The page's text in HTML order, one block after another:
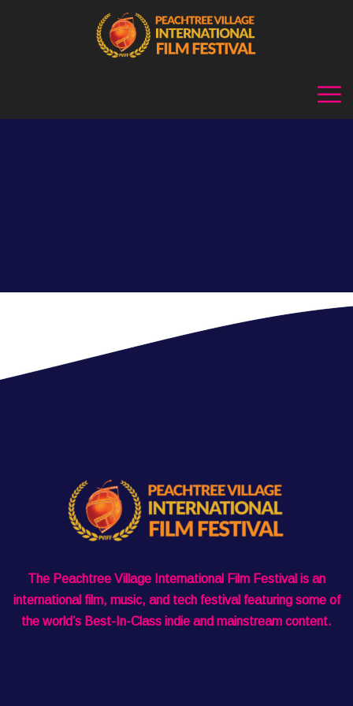
The Peachtree Village International Film Festival is an
international film, music, and tech festival featuring some of
the world’s Best-In-Class indie and mainstream content.